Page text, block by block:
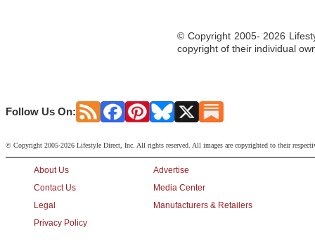
© Copyright 2005- 2026
copyright of their individual
Follow Us On:
© Copyright 2005-2026 Lifestyle Direct, Inc. All rights reserved. All images are copyrighted to their
About Us
Contact Us
Legal
Privacy Policy
Advertise
Media Center
Manufacturers & Retailers